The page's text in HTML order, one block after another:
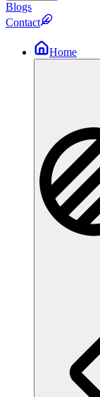
Blogs
Contact
Home